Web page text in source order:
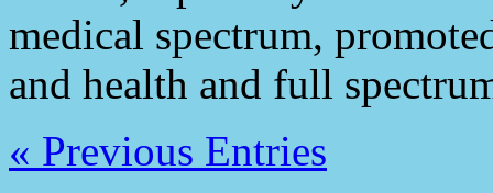
medical spectrum,
and health and full
« Previous Entries